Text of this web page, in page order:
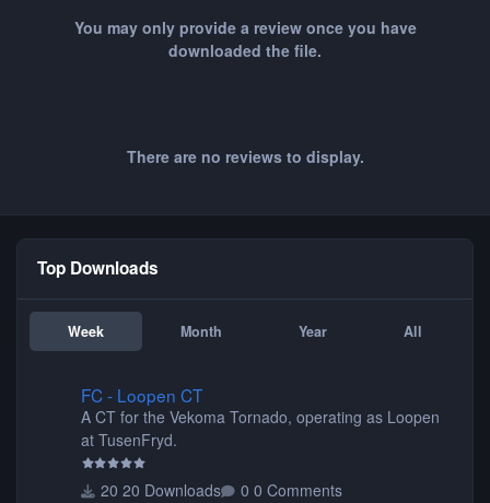
You may only provide a review once you have
downloaded the file.
There are no reviews to display.
Top Downloads
Week Month Year All
FC - Loopen CT
A CT for the Vekoma Tornado, operating as Loopen
at TusenFryd.
20 Downloads 0 Comments